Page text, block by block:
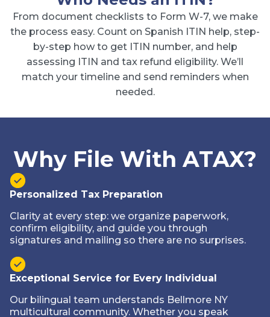
From document checklists to Form W-7, we make
the process easy. Count on Spanish ITIN help, step-
by-step how to get ITIN number, and help
assessing ITIN and tax refund eligibility. We’ll
match your timeline and send reminders when
needed.
Why File With ATAX?
Personalized Tax Preparation
Clarity at every step: we organize paperwork,
confirm eligibility, and guide you through
signatures and mailing so there are no surprises.
Exceptional Service for Every Individual
Our bilingual team understands Bellmore NY
multicultural community. Whether you speak